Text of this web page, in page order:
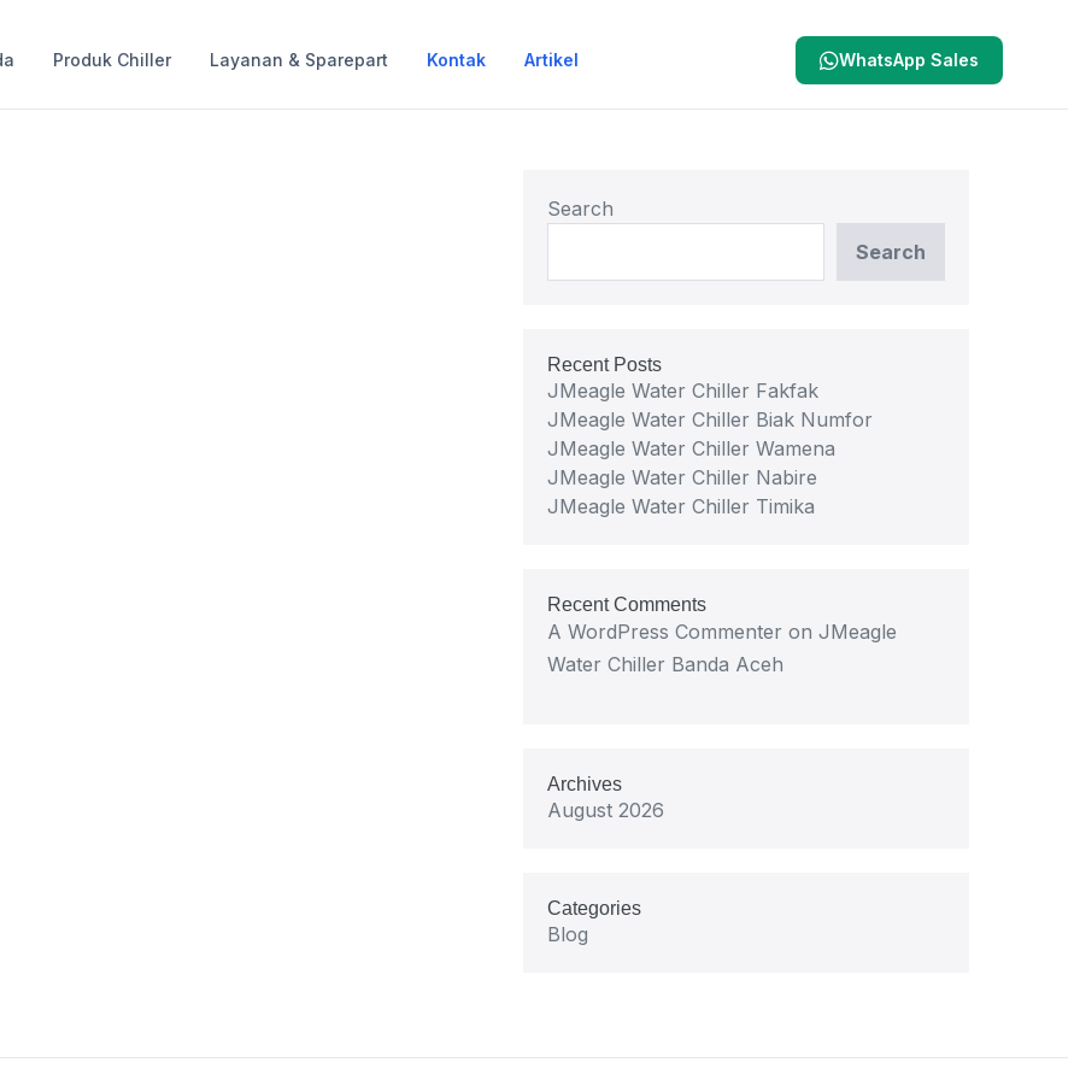
Produk Chiller Layanan & Sparepart Kontak Artikel WhatsApp Sales
Search
Search
Recent Posts
JMeagle Water Chiller Fakfak
JMeagle Water Chiller Biak Numfor
JMeagle Water Chiller Wamena
JMeagle Water Chiller Nabire
JMeagle Water Chiller Timika
Recent Comments
A WordPress Commenter on JMeagle
Water Chiller Banda Aceh
Archives
August 2026
Categories
Blog